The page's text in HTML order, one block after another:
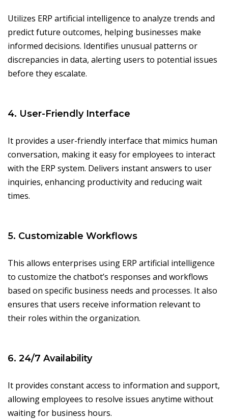
Utilizes ERP artificial intelligence to analyze trends and
predict future outcomes, helping businesses make
informed decisions. Identifies unusual patterns or
discrepancies in data, alerting users to potential issues
before they escalate.
4. User-Friendly Interface
It provides a user-friendly interface that mimics human
conversation, making it easy for employees to interact
with the ERP system. Delivers instant answers to user
inquiries, enhancing productivity and reducing wait
times.
5. Customizable Workflows
This allows enterprises using ERP artificial intelligence
to customize the chatbot’s responses and workflows
based on specific business needs and processes. It also
ensures that users receive information relevant to
their roles within the organization.
6. 24/7 Availability
It provides constant access to information and support,
allowing employees to resolve issues anytime without
waiting for business hours.